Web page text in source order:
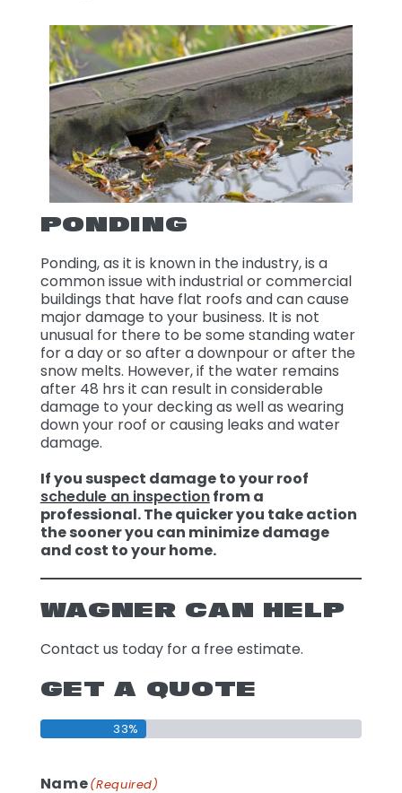
PONDING
Ponding, as it is known in the industry, is a
common issue with industrial or commercial
buildings that have flat roofs and can cause
major damage to your business. It is not
unusual for there to be some standing water
for a day or so after a downpour or after the
snow melts. However, if the water remains
after 48 hrs it can result in considerable
damage to your decking as well as wearing
down your roof or causing leaks and water
damage.
If you suspect damage to your roof
schedule an inspectionfrom a
professional. The quicker you take action
the sooner you can minimize damage
and cost to your home.
WAGNER CAN HELP
Contact us today for a free estimate.
GET A QUOTE
33%
Name(Required)